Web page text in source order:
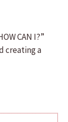
CAN I?”
creating a